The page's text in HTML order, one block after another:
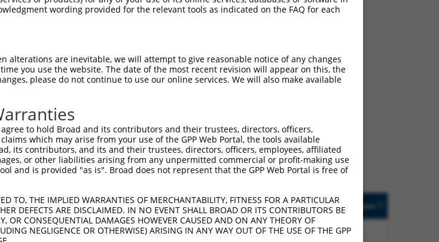
to target: (i) a transcript of an orthologous gene
or (ii) a transcript of a different gene from the same or
to this gene
For example, this list can include shRNAs that were
(in this collection, generally human-to-mouse or
same or different taxon.
from this gene
Vector
Sequenced
% [?]
Nuc. Match
% [?]
Prot. Match
% [?]
Epitope
Tag
Match
Diffs [?] Addgene
pDONR223 100% 14.3% None
(many
diffs)
n/a
wording provided for the relevant tools as indicated on the FAQ for each
alterations are inevitable, we will attempt to give reasonable notice of any changes
you use the website. The date of the most recent revision will appear on this, the
please do not continue to use our online services. We will also make available
to hold Broad and its contributors and their trustees, directors, officers,
which may arise from your use of the GPP Web Portal, the tools available
its contributors, and its and their trustees, directors, officers, employees, affiliated
or other liabilities arising from any unpermitted commercial or profit-making use
and is provided "as is". Broad does not represent that the GPP Web Portal is free of
TO, THE IMPLIED WARRANTIES OF MERCHANTABILITY, FITNESS FOR A PARTICULAR
DEFECTS ARE DISCLAIMED. IN NO EVENT SHALL BROAD OR ITS CONTRIBUTORS BE
OR CONSEQUENTIAL DAMAGES HOWEVER CAUSED AND ON ANY THEORY OF
NEGLIGENCE OR OTHERWISE) ARISING IN ANY WAY OUT OF THE USE OF THE GPP